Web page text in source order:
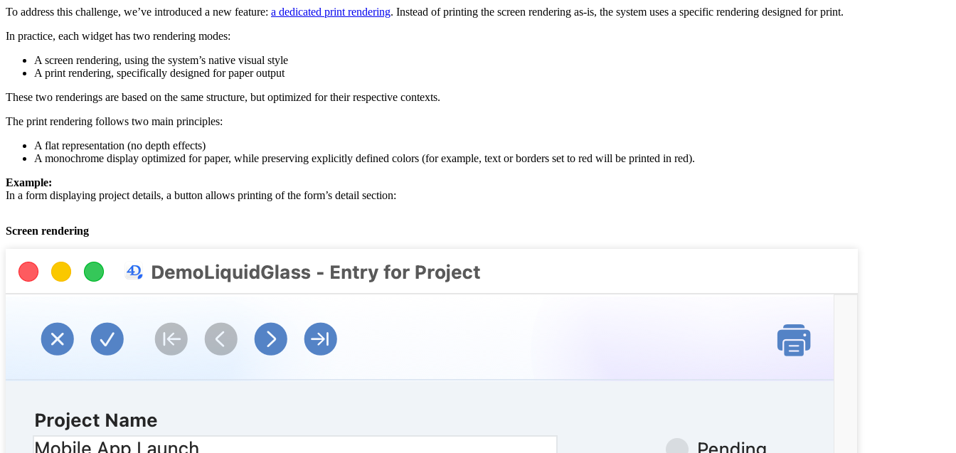
To address this challenge, we’ve introduced a new feature: a dedicated print rendering. Instead of printing the screen rendering as-is, the system uses a specific rendering designed for print.
In practice, each widget has two rendering modes:
A screen rendering, using the system’s native visual style
A print rendering, specifically designed for paper output
These two renderings are based on the same structure, but optimized for their respective contexts.
The print rendering follows two main principles:
A flat representation (no depth effects)
A monochrome display optimized for paper, while preserving explicitly defined colors (for example, text or borders set to red will be printed in red).
Example:
In a form displaying project details, a button allows printing of the form’s detail section:
Screen rendering